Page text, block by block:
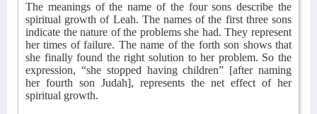
The meanings of the name of the four sons describe the
spiritual growth of Leah. The names of the first three sons
indicate the nature of the problems she had. They represent
her times of failure. The name of the forth son shows that
she finally found the right solution to her problem. So the
expression, “she stopped having children” [after naming
her fourth son Judah], represents the net effect of her
spiritual growth.